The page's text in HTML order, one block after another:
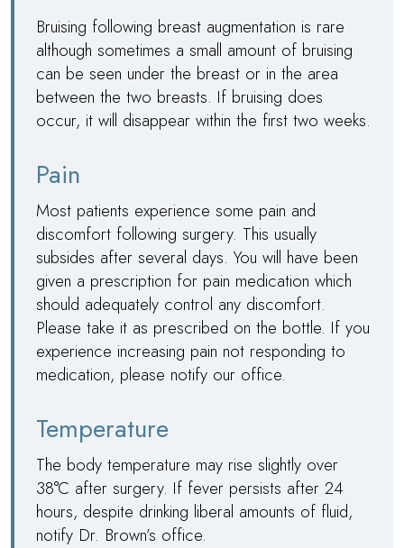
Bruising following breast augmentation is rare
although sometimes a small amount of bruising
can be seen under the breast or in the area
between the two breasts. If bruising does
occur, it will disappear within the first two weeks.
Pain
Most patients experience some pain and
discomfort following surgery. This usually
subsides after several days. You will have been
given a prescription for pain medication which
should adequately control any discomfort.
Please take it as prescribed on the bottle. If you
experience increasing pain not responding to
medication, please notify our office.
Temperature
The body temperature may rise slightly over
38°C after surgery. If fever persists after 24
hours, despite drinking liberal amounts of fluid,
notify Dr. Brown’s office.